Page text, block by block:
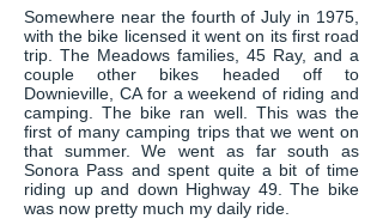
Somewhere near the fourth of July in 1975,
with the bike licensed it went on its first road
trip. The Meadows families, 45 Ray, and a
couple other bikes headed off to
Downieville, CA for a weekend of riding and
camping. The bike ran well. This was the
first of many camping trips that we went on
that summer. We went as far south as
Sonora Pass and spent quite a bit of time
riding up and down Highway 49. The bike
was now pretty much my daily ride.